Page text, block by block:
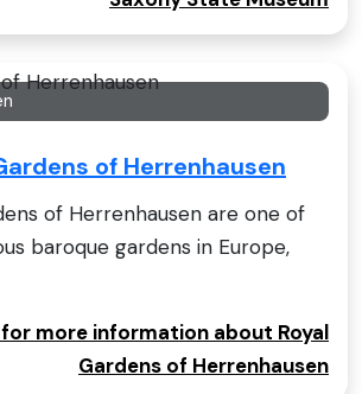
of Herrenhausen
of Herrenhausen are one of
baroque gardens in Europe,
more information about Royal
Gardens of Herrenhausen